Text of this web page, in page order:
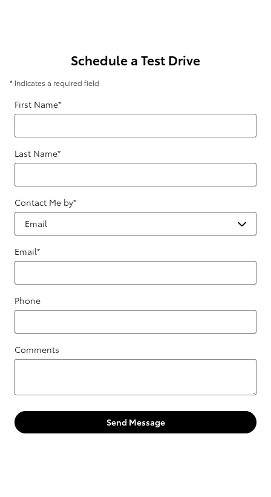
Schedule a Test Drive
* Indicates a required field
First Name*
Last Name*
Contact Me by*
Email*
Phone
Comments
Send Message